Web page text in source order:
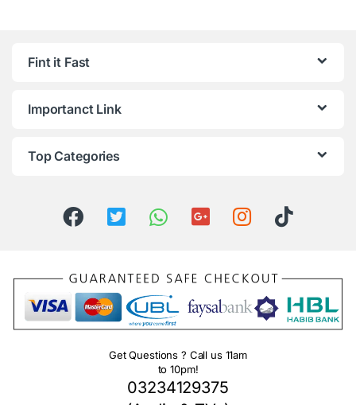
Fint it Fast
Importanct Link
Top Categories
Get Questions ? Call us 11am
to 10pm!
03234129375